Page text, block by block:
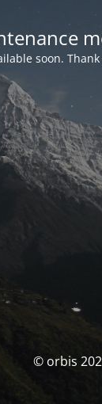
soon.
© orbis